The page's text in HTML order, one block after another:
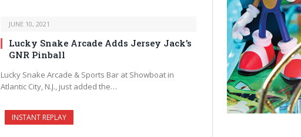
JUNE 10, 2021
Lucky Snake Arcade Adds Jersey Jack’s
GNR Pinball
Lucky Snake Arcade & Sports Bar at Showboat in
Atlantic City, N.J., just added the…
INSTANT REPLAY